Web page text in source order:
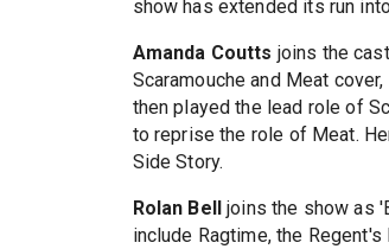
show has extended its run
Amanda Coutts joins the
Scaramouche and Meat
then played the lead role of
to reprise the role of Meat.
Side Story.
Rolan Bell joins the show as
include Ragtime, the